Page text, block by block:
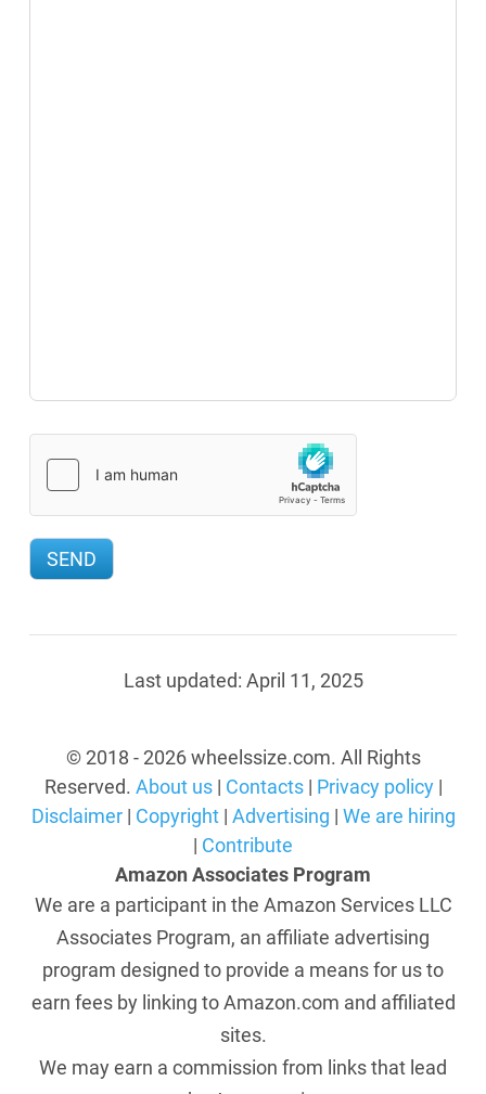
Last updated: April 11, 2025
© 2018 - 2026 wheelssize.com. All Rights
Reserved. About us| Contacts| Privacy policy|
Disclaimer| Copyright| Advertising | We are hiring
| Contribute
Amazon Associates Program
We are a participant in the Amazon Services LLC
Associates Program, an affiliate advertising
program designed to provide a means for us to
earn fees by linking to Amazon.com and affiliated
sites.
We may earn a commission from links that lead